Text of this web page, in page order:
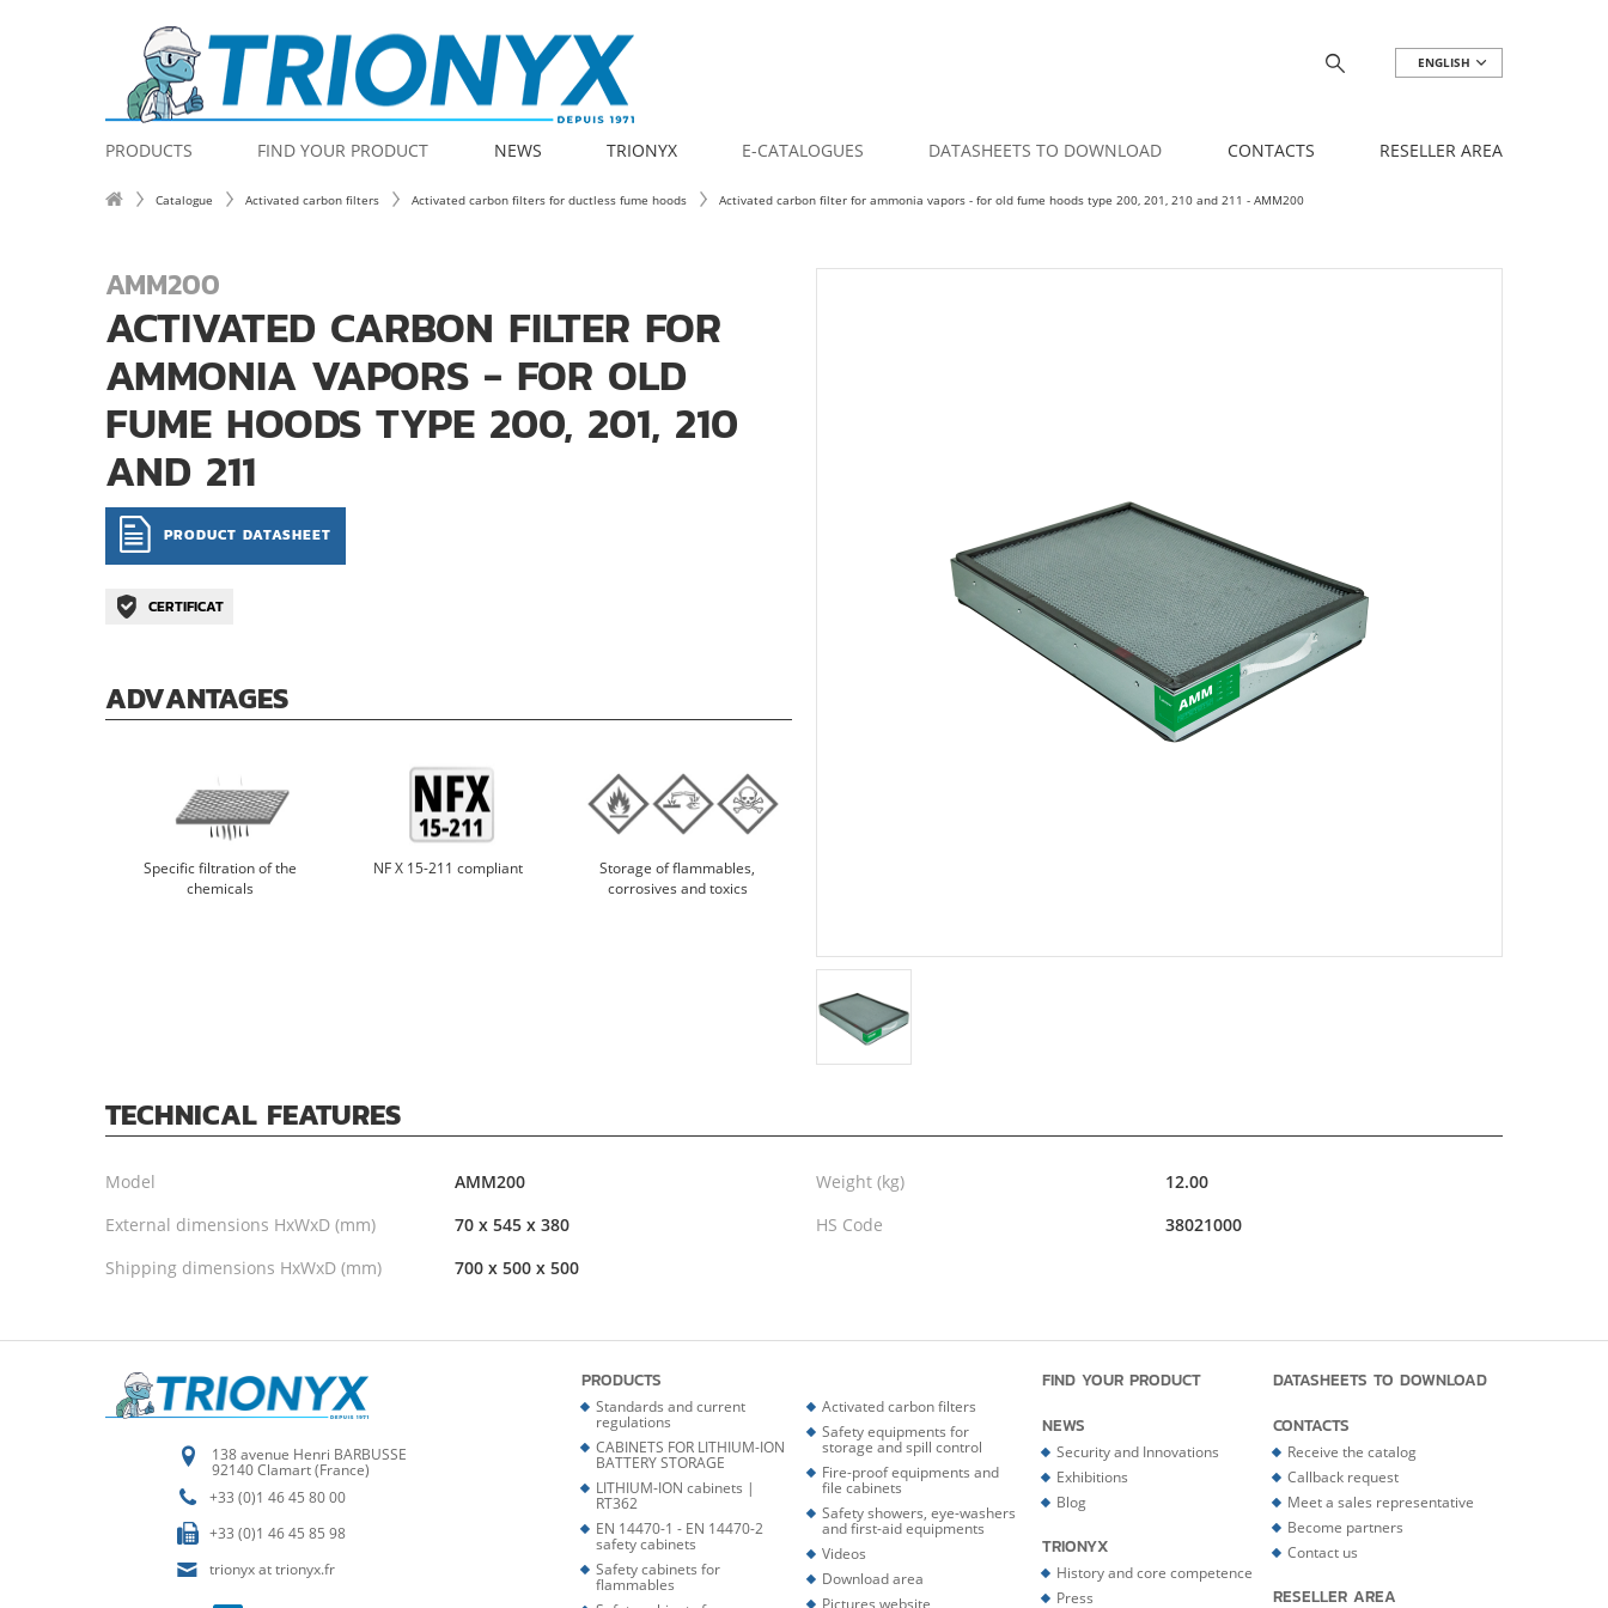
ENGLISH
PRODUCTS FIND YOUR PRODUCT NEWS TRIONYX E-CATALOGUES DATASHEETS TO DOWNLOAD CONTACTS RESELLER AREA
Catalogue Activated carbon filters Activated carbon filters for ductless fume hoods Activated carbon filter for ammonia vapors - for old fume hoods type 200, 201, 210 and 211 - AMM200
AMM200
ACTIVATED CARBON FILTER FOR
AMMONIA VAPORS - FOR OLD
FUME HOODS TYPE 200, 201, 210
AND 211
PRODUCT DATASHEET
CERTIFICAT
ADVANTAGES
Specific filtration of the
chemicals
NF X 15-211 compliant
Storage of flammables,
corrosives and toxics
TECHNICAL FEATURES
Model
AMM200
External dimensions HxWxD (mm)
70 x 545 x 380
Shipping dimensions HxWxD (mm)
700 x 500 x 500
Weight (kg)
12.00
HS Code
38021000
PRODUCTS
Standards and current
regulations
CABINETS FOR LITHIUM-ION
BATTERY STORAGE
LITHIUM-ION cabinets |
RT362
EN 14470-1 - EN 14470-2
safety cabinets
Safety cabinets for
flammables
Activated carbon filters
Safety equipments for
storage and spill control
Fire-proof equipments and
file cabinets
Safety showers, eye-washers
and first-aid equipments
Videos
Download area
Pictures website
FIND YOUR PRODUCT
NEWS
Security and Innovations
Exhibitions
Blog
TRIONYX
History and core competence
Press
DATASHEETS TO DOWNLOAD
CONTACTS
Receive the catalog
Callback request
Meet a sales representative
Become partners
Contact us
RESELLER AREA
138 avenue Henri BARBUSSE
92140 Clamart (France)
+33 (0)1 46 45 80 00
+33 (0)1 46 45 85 98
trionyx at trionyx.fr